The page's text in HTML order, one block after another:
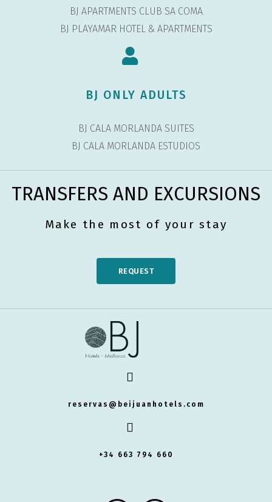
BJ APARTMENTS CLUB SA COMA
BJ PLAYAMAR HOTEL & APARTMENTS
BJ ONLY ADULTS
BJ CALA MORLANDA SUITES
BJ CALA MORLANDA ESTUDIOS
TRANSFERS AND EXCURSIONS
Make the most of your stay
REQUEST
reservas@beijuanhotels.com
+34 663 794 660